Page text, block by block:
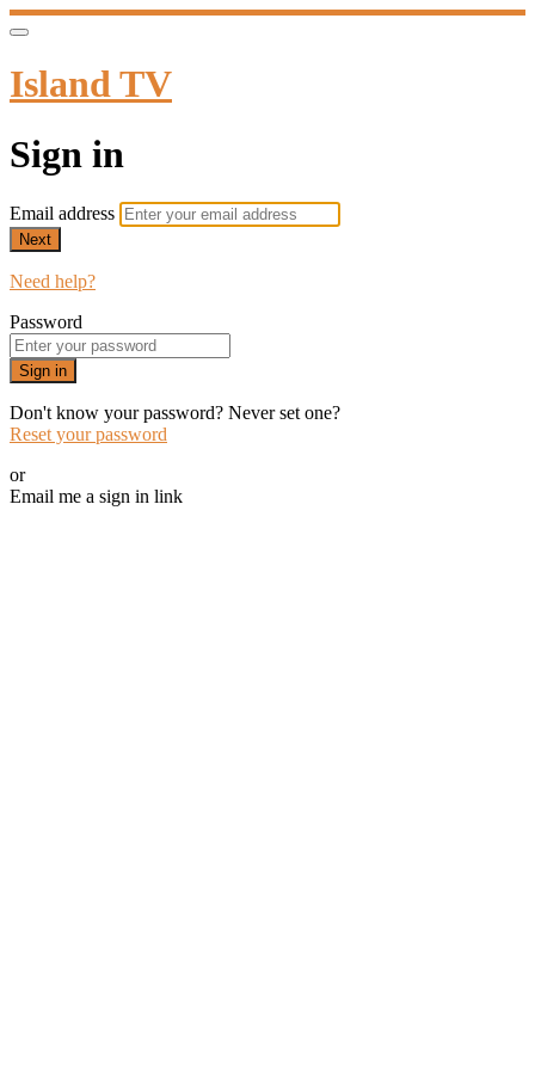
Island TV
Sign in
Email address
Next
Need help?
Password
Sign in
Don't know your password? Never set one?
Reset your password
or
Email me a sign in link